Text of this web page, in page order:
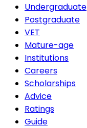
Undergraduate
Postgraduate
VET
Mature-age
Institutions
Careers
Scholarships
Advice
Ratings
Guide